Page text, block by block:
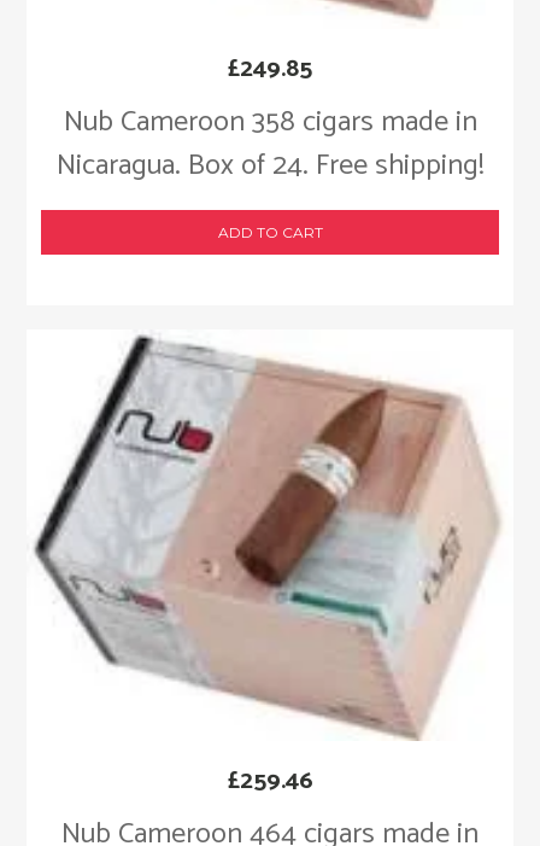
Nub Cameroon 358 cigars made in
Nicaragua. Box of 24. Free shipping!
£249.85
ADD TO CART
Nub Cameroon 464 cigars made in
£259.46